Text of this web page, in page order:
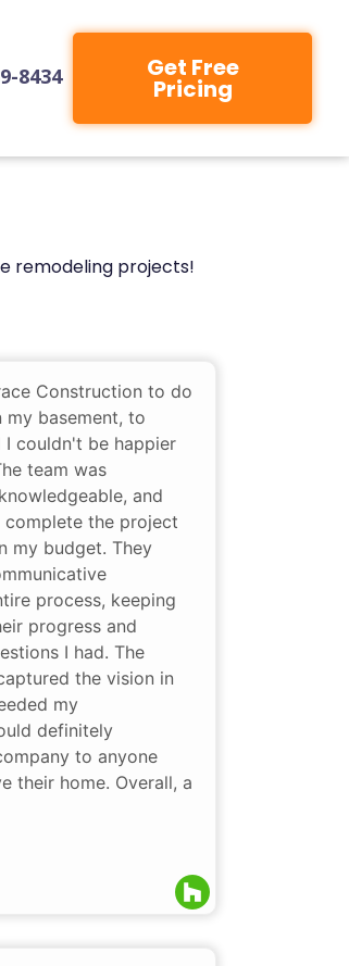
8434 Get Free
Pricing
remodeling projects!
Construction to do
my basement, to
I couldn't be happier
team was
and
the project
my budget. They
process, keeping
progress and
I had. The
the vision in
my
definitely
to anyone
their home. Overall, a